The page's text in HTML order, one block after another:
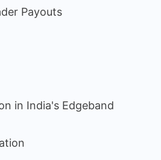
Payouts
in India's Edgeband